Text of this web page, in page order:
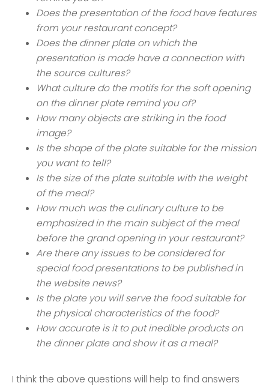
Does the presentation of the food have features
from your restaurant concept?
Does the dinner plate on which the
presentation is made have a connection with
the source cultures?
What culture do the motifs for the soft opening
on the dinner plate remind you of?
How many objects are striking in the food
image?
Is the shape of the plate suitable for the mission
you want to tell?
Is the size of the plate suitable with the weight
of the meal?
How much was the culinary culture to be
emphasized in the main subject of the meal
before the grand opening in your restaurant?
Are there any issues to be considered for
special food presentations to be published in
the website news?
Is the plate you will serve the food suitable for
the physical characteristics of the food?
How accurate is it to put inedible products on
the dinner plate and show it as a meal?
I think the above questions will help to find answers